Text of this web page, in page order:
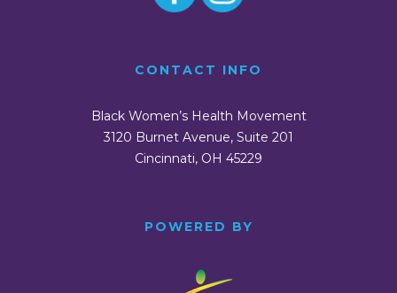
CONTACT INFO
Black Women’s Health Movement
3120 Burnet Avenue, Suite 201
Cincinnati, OH 45229
POWERED BY